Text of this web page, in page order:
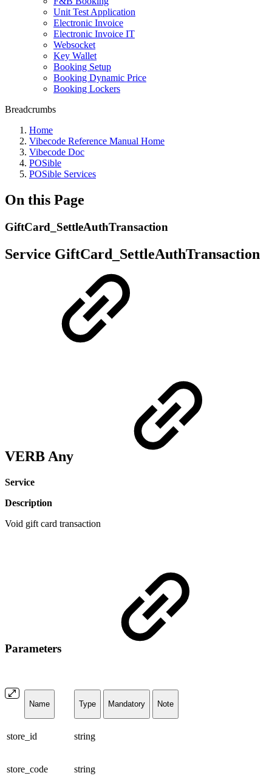
Unit Test Application
Electronic Invoice
Electronic Invoice IT
Websocket
Key Wallet
Booking Setup
Booking Dynamic Price
Booking Lockers
Breadcrumbs
Home
Vibecode Reference Manual Home
Vibecode Doc
POSible
POSible Services
On this Page
GiftCard_SettleAuthTransaction
Service GiftCard_SettleAuthTransaction
VERB Any
Service
Description
Void gift card transaction
Parameters
Name Type Mandatory Note
store_id string
store_code string